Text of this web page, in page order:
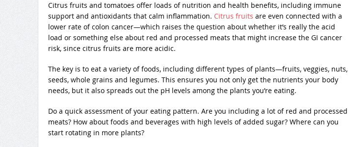
Citrus fruits and tomatoes offer loads of nutrition and health benefits, including immune
support and antioxidants that calm inflammation. Citrus fruits are even connected with a
lower rate of colon cancer—which raises the question about whether it’s really the acid
load or something else about red and processed meats that might increase the GI cancer
risk, since citrus fruits are more acidic.
The key is to eat a variety of foods, including different types of plants—fruits, veggies, nuts,
seeds, whole grains and legumes. This ensures you not only get the nutrients your body
needs, but it also spreads out the pH levels among the plants you’re eating.
Do a quick assessment of your eating pattern. Are you including a lot of red and processed
meats? How about foods and beverages with high levels of added sugar? Where can you
start rotating in more plants?